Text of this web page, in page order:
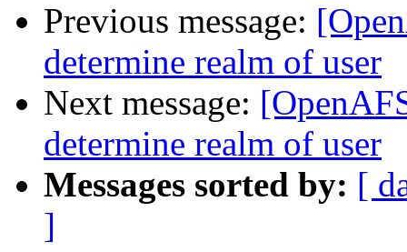
Previous message:
determine realm of user
Next message:
determine realm of user
Messages sorted by: [
]